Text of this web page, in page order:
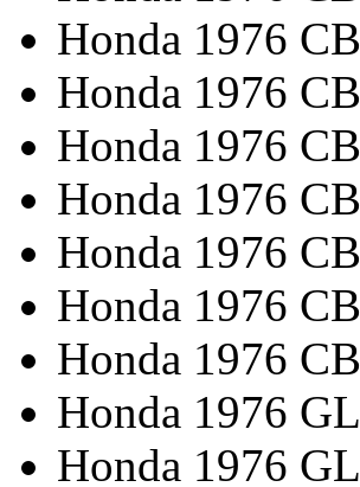
Honda 1976
Honda 1976
Honda 1976
Honda 1976
Honda 1976
Honda 1976
Honda 1976
Honda 1976
Honda 1976